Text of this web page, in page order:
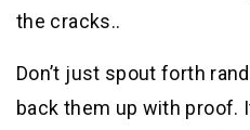
the cracks..
Don’t just spout forth
back them up with proof.